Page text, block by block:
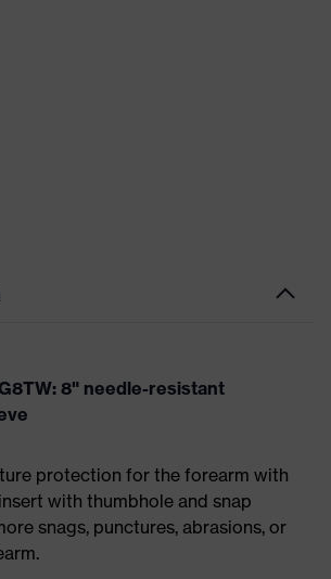
8" needle-resistant
protection for the forearm with
with thumbhole and snap
snags, punctures, abrasions, or